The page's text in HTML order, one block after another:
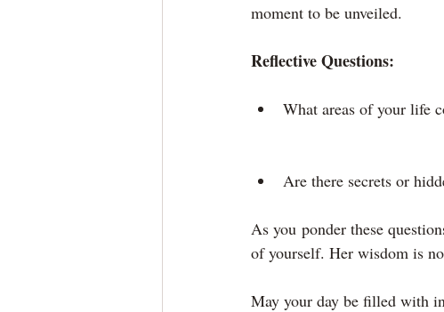
moment to be unveiled.
Reflective Questions:
What areas of your life
Are there secrets or
As you ponder these
of yourself. Her wisdom is
May your day be filled with